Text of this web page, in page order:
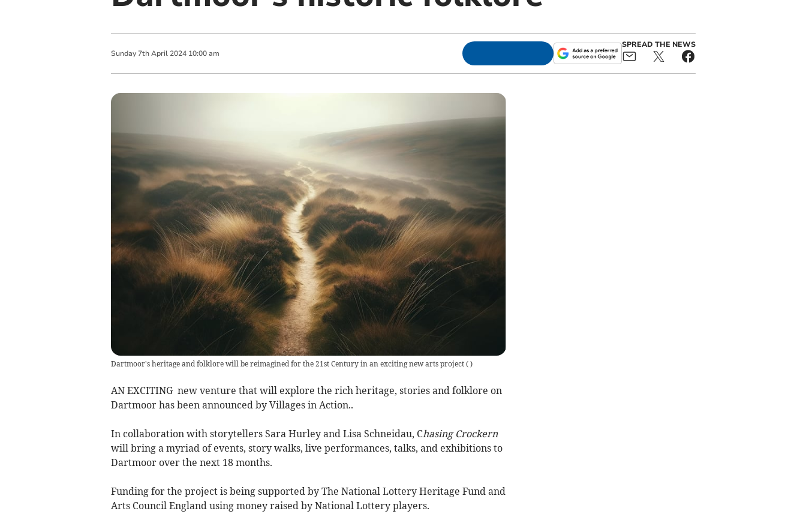
Sunday 7th April 2024 10:00 am
SPREAD THE NEWS
Dartmoor's heritage and folklore will be reimagined for the 21st Century in an exciting new arts project( )
AN EXCITING new venture that will explore the rich heritage, stories and folklore on
Dartmoor has been announced by Villages in Action..
In collaboration with storytellers Sara Hurley and Lisa Schneidau, Chasing Crockern
will bring a myriad of events, story walks, live performances, talks, and exhibitions to
Dartmoor over the next 18 months.
Funding for the project is being supported by The National Lottery Heritage Fund and
Arts Council England using money raised by National Lottery players.